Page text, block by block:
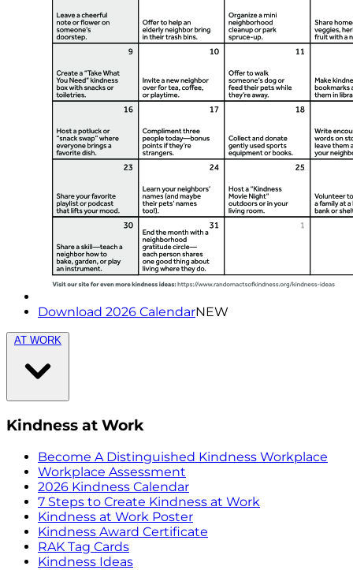
Download 2026 CalendarNEW
AT WORK
Kindness at Work
Become A Distinguished Kindness Workplace
Workplace Assessment
2026 Kindness Calendar
7 Steps to Create Kindness at Work
Kindness at Work Poster
Kindness Award Certificate
RAK Tag Cards
Kindness Ideas